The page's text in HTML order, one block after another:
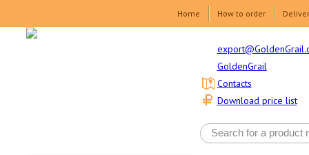
Home How to order
GoldenGrail
Download price list
Contacts